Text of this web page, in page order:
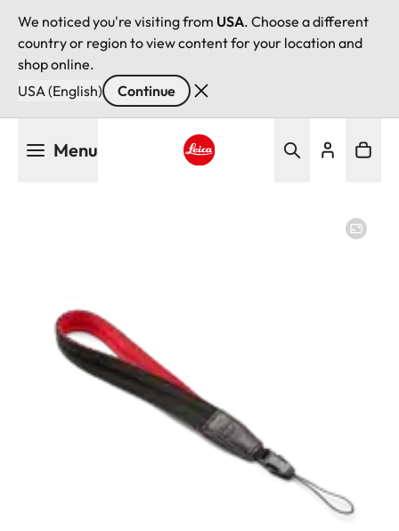
We noticed you're visiting from USA. Choose a different
country or region to view content for your location and
shop online.
USA (English)
Continue
Menu